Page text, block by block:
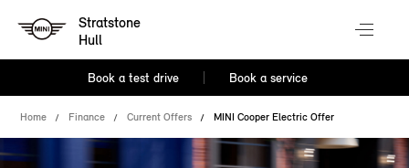
Stratstone
Hull
Book a test drive Book a service
Home Finance Current Offers MINI Cooper Electric Offer